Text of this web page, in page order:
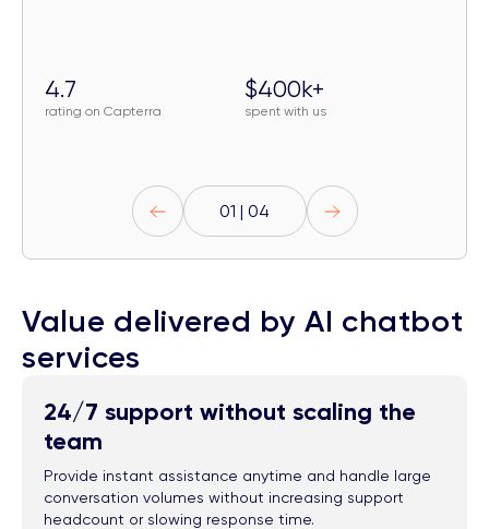
4.7
rating on Capterra
$400k+
spent with us
01 | 04
Value delivered by AI chatbot
services
24/7 support without scaling the
team
Provide instant assistance anytime and handle large
conversation volumes without increasing support
headcount or slowing response time.